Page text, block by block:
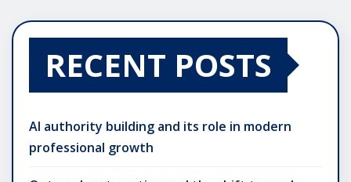
RECENT POSTS
AI authority building and its role in modern
professional growth